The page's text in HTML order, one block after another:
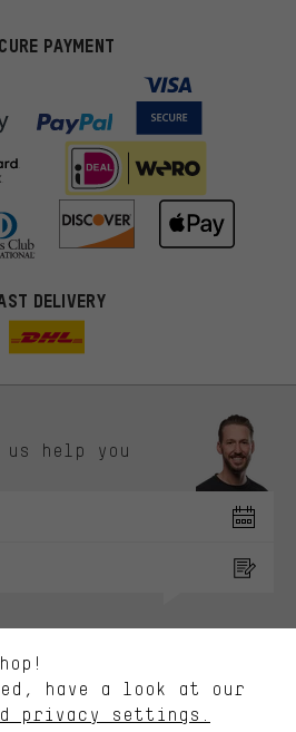
PAYMENT
DELIVERY
us help you
DE ES français
FR
have a look at our
privacy settings.
offers from us instead of random ads.
show you relevant offers and advice.
you help us improve our website and
shopping habits.